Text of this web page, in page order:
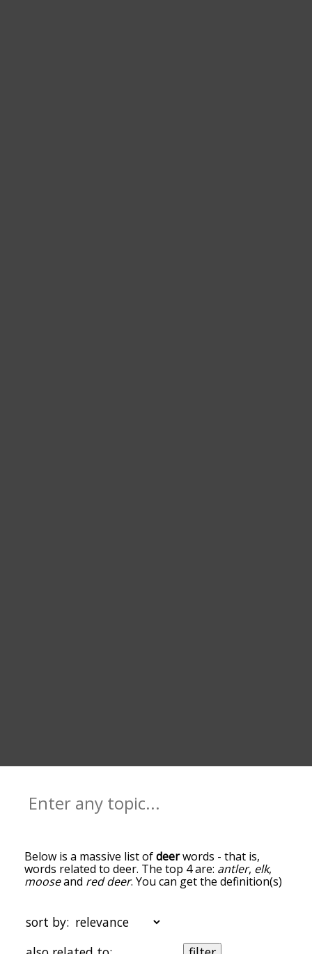
Below is a massive list ofdeerwords - that is,
words related to deer. The top 4 are: antler, elk,
mooseand red deer. You can get the definition(s)
top of the list are the ones most associated with
deer, and as you go down the relatedness
becomes more slight. By default, the words are
sort by: